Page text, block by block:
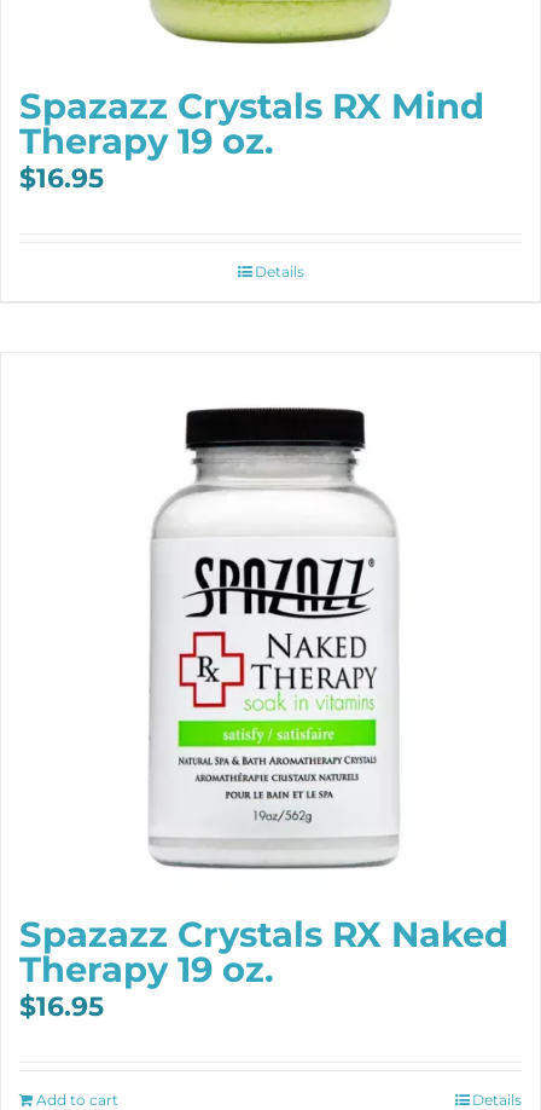
Spazazz Crystals RX Mind
Therapy 19 oz.
$16.95
Details
Spazazz Crystals RX Naked
Therapy 19 oz.
$16.95
Add to cart Details